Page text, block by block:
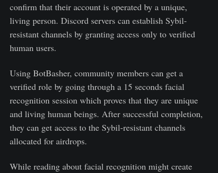
confirm that their account is operated by a unique,
living person. Discord servers can establish Sybil-
resistant channels by granting access only to verified
human users.
Using BotBasher, community members can get a
verified role by going through a 15 seconds facial
recognition session which proves that they are unique
and living human beings. After successful completion,
they can get access to the Sybil-resistant channels
allocated for airdrops.
While reading about facial recognition might create